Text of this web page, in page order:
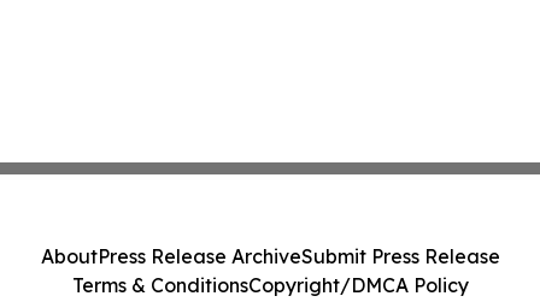
AboutPress Release ArchiveSubmit Press Release
Terms & ConditionsCopyright/DMCA Policy